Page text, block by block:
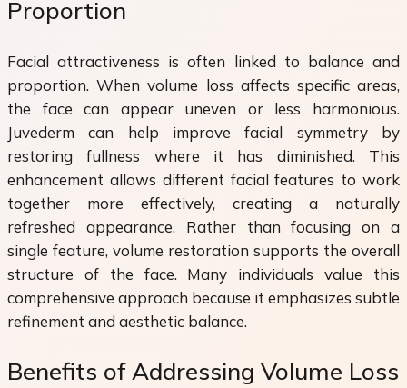
Proportion
Facial attractiveness is often linked to balance and
proportion. When volume loss affects specific areas,
the face can appear uneven or less harmonious.
Juvederm can help improve facial symmetry by
restoring fullness where it has diminished. This
enhancement allows different facial features to work
together more effectively, creating a naturally
refreshed appearance. Rather than focusing on a
single feature, volume restoration supports the overall
structure of the face. Many individuals value this
comprehensive approach because it emphasizes subtle
refinement and aesthetic balance.
Benefits of Addressing Volume Loss